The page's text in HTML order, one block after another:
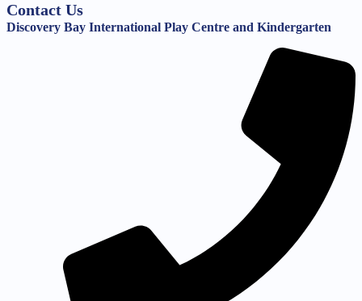
Contact Us
Discovery Bay International Play Centre and Kindergarten